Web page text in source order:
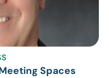
Spaces